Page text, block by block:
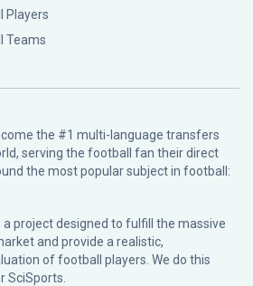
Players
Teams
the #1 multi-language transfers
serving the football fan their direct
the most popular subject in football:
a project designed to fulfill the massive
and provide a realistic,
of football players. We do this
SciSports